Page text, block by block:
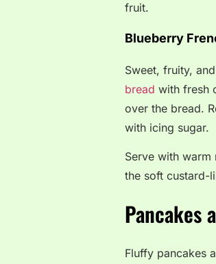
fruit.
Blueberry
Sweet, fruity,
bread with fresh
over the bread.
with icing sugar.
Serve with
the soft custard-
Pancakes
Fluffy pancakes